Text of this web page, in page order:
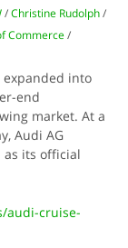
/Christine Rudolph /
Commerce /
into
end
market. At a
Audi AG
as its official
audi-cruise-